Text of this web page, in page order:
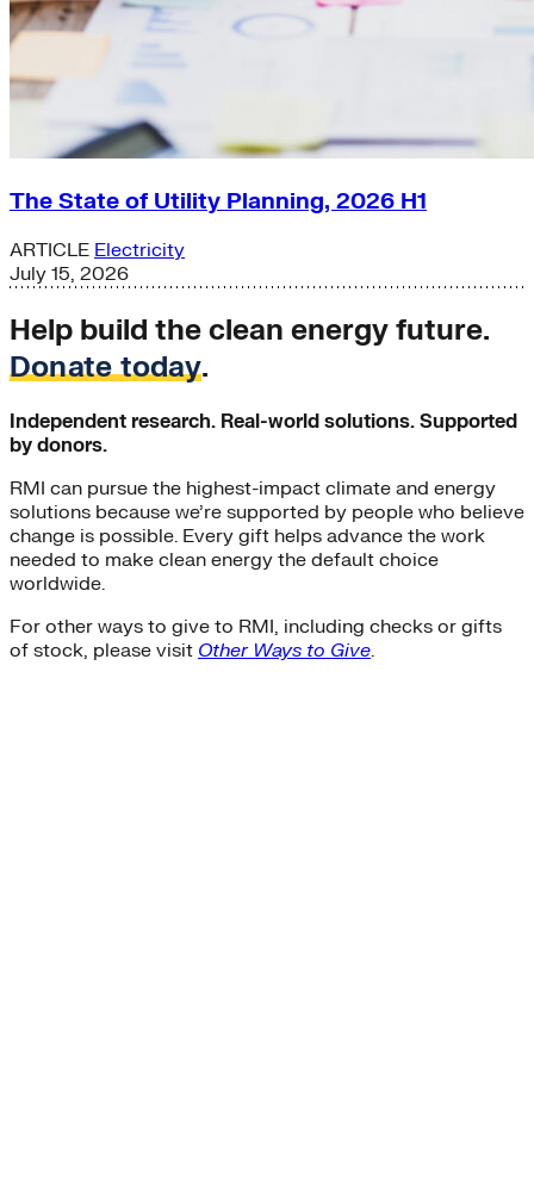
The State of Utility Planning, 2026 H1
ARTICLE Electricity
July 15, 2026
Help build the clean energy future.
Donate today.
Independent research. Real-world solutions. Supported
by donors.
RMI can pursue the highest-impact climate and energy
solutions because we’re supported by people who believe
change is possible. Every gift helps advance the work
needed to make clean energy the default choice
worldwide.
For other ways to give to RMI, including checks or gifts
of stock, please visit Other Ways to Give.